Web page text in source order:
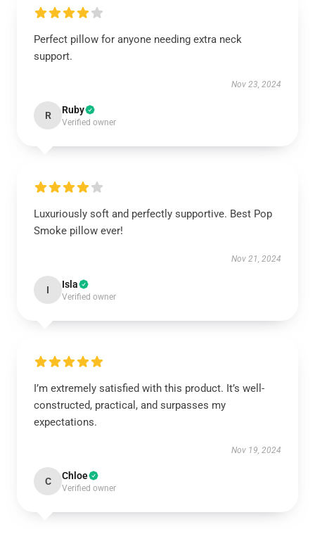
Perfect pillow for anyone needing extra neck
support.
Nov 23, 2024
R Ruby
Verified owner
Luxuriously soft and perfectly supportive. Best Pop
Smoke pillow ever!
Nov 21, 2024
I Isla
Verified owner
I’m extremely satisfied with this product. It’s well-
constructed, practical, and surpasses my
expectations.
Nov 19, 2024
C Chloe
Verified owner